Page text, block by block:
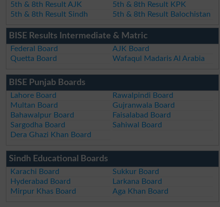
5th & 8th Result AJK
5th & 8th Result KPK
5th & 8th Result Sindh
5th & 8th Result Balochistan
BISE Results Intermediate & Matric
Federal Board
AJK Board
Quetta Board
Wafaqul Madaris Al Arabia
BISE Punjab Boards
Lahore Board
Rawalpindi Board
Multan Board
Gujranwala Board
Bahawalpur Board
Faisalabad Board
Sargodha Board
Sahiwal Board
Dera Ghazi Khan Board
Sindh Educational Boards
Karachi Board
Sukkur Board
Hyderabad Board
Larkana Board
Mirpur Khas Board
Aga Khan Board